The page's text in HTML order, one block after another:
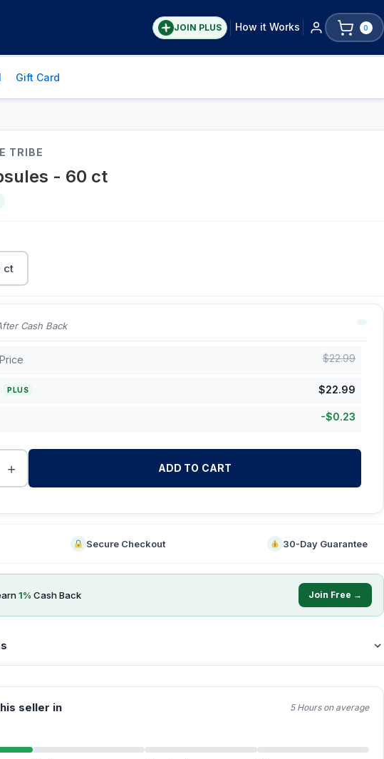
JOIN PLUS How it Works 0
Gift Card
TRIBE
- 60 ct
ct
Cash Back
$22.99
PLUS $22.99
-$0.23
+ ADD TO CART
Secure Checkout 30-Day Guarantee
1% Cash Back Join Free →
seller in 5 Hours on average